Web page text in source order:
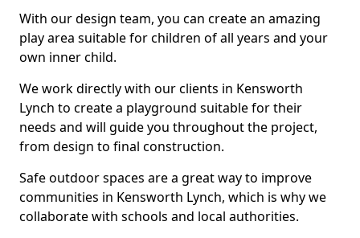
With our design team, you can create an amazing
play area suitable for children of all years and your
own inner child.
We work directly with our clients in Kensworth
Lynch to create a playground suitable for their
needs and will guide you throughout the project,
from design to final construction.
Safe outdoor spaces are a great way to improve
communities in Kensworth Lynch, which is why we
collaborate with schools and local authorities.